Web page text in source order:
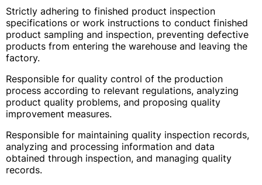
Strictly adhering to finished product inspection
specifications or work instructions to conduct finished
product sampling and inspection, preventing defective
products from entering the warehouse and leaving the
factory.
Responsible for quality control of the production
process according to relevant regulations, analyzing
product quality problems, and proposing quality
improvement measures.
Responsible for maintaining quality inspection records,
analyzing and processing information and data
obtained through inspection, and managing quality
records.